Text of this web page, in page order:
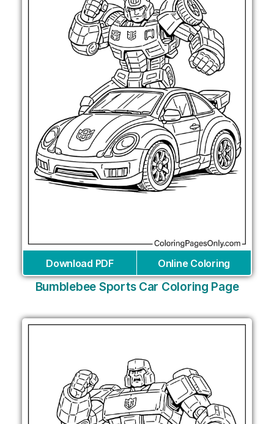
Download PDF Online Coloring
Bumblebee Sports Car Coloring Page